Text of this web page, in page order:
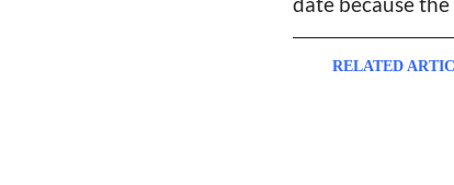
RELATED